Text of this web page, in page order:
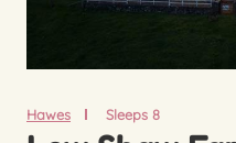
Hawes Sleeps 8